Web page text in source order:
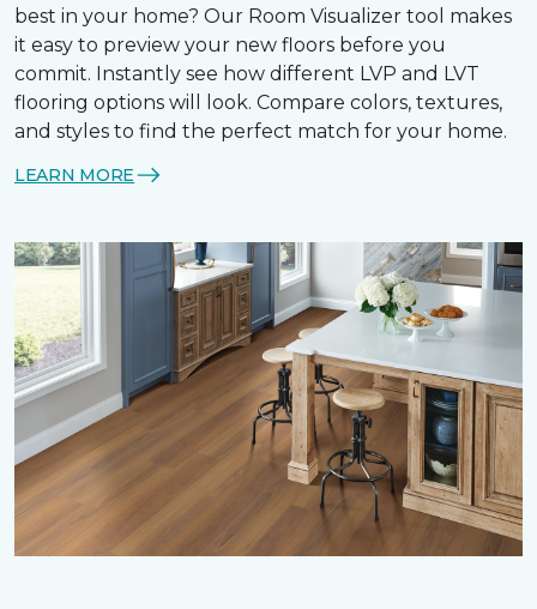
best in your home? Our Room Visualizer tool makes
it easy to preview your new floors before you
commit. Instantly see how different LVP and LVT
flooring options will look. Compare colors, textures,
and styles to find the perfect match for your home.
LEARN MORE